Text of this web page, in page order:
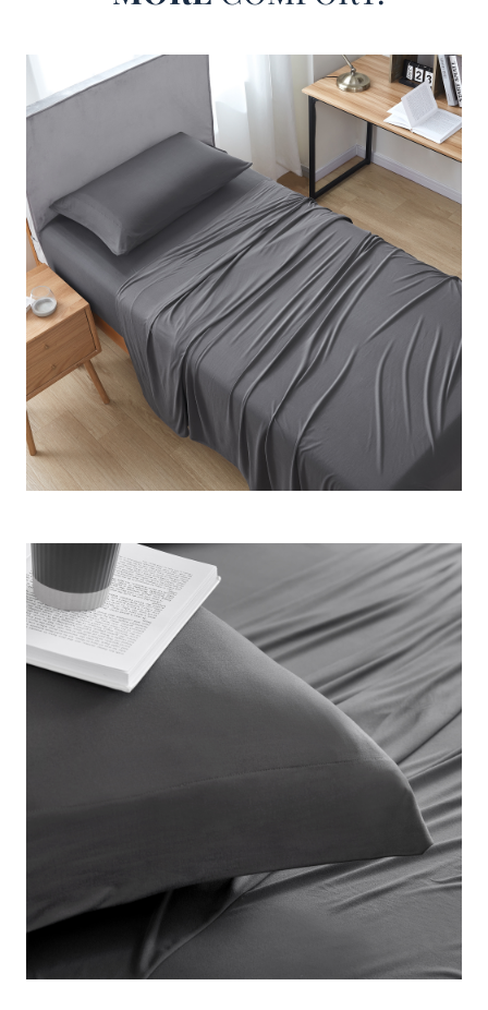
mattress. And perhaps most importantly, your new set of
materials that will make your bed feel more comfortable.
Our Better Than Butter - Coma Inducer® Sheet Set - Steel
Gray meets all of these criteria, making this buttery sheet
set an excellent choice if you want softer, silkier, more
luxurious bedding sheets! In a huge range of sizes, these
Twin XL, Full, Queen, King, or even Alaskan King sheets
are just what you need when it is time to upgrade from your
old basic sheet set.
Featuring our signature blend of soft microfiber and supple
lycra, these stretchy sheets in Twin XL, Full, Queen, King,
or Alaskan King will feel like your favorite pair of yoga
pants have been transformed into an addictively cozy set
of high quality sheets. And even if you have an extra thick
mattress topper or an extra large Alaskan King size bed,
with a deep pocket fitted sheet and oversized flat sheet,
this designer sheet set is crafted to properly fit your
easily match any bedroom color scheme. Invest in your
sleep and experience everything that our Coma Inducer®
luxury bedding brand has to offer with this must-have set of
Twin XL, Full, Queen, King, or Alaskan King bed sheets.